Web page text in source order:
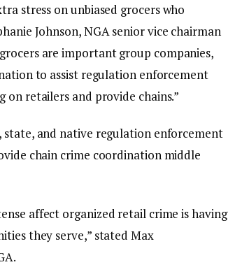
stress on unbiased grocers who
Johnson, NGA senior vice chairman
are important group companies,
to assist regulation enforcement
retailers and provide chains.”
and native regulation enforcement
chain crime coordination middle
affect organized retail crime is having
they serve,” stated Max